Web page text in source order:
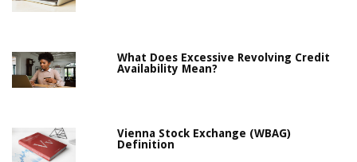
What Does Excessive Revolving Credit
Availability Mean?
Vienna Stock Exchange (WBAG)
Definition